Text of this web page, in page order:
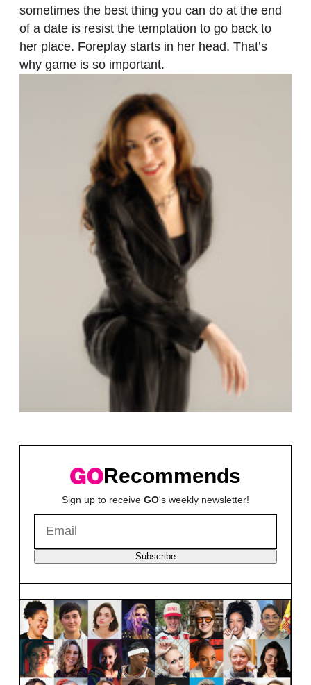
sometimes the best thing you can do at the end
of a date is resist the temptation to go back to
her place. Foreplay starts in her head. That’s
why game is so important.
Recommends
Sign up to receive GO's weekly newsletter!
Subscribe